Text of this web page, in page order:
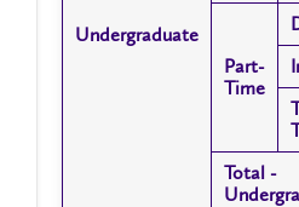
Undergraduate
Part-
Time
Total -
Undergraduate
Part-
Time
Total -